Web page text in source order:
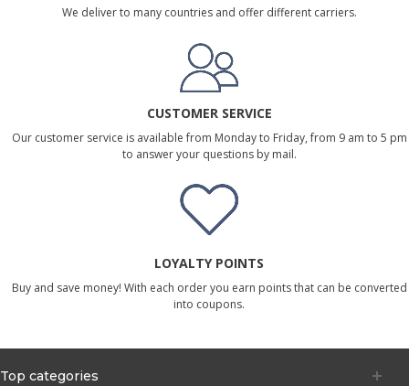
We deliver to many countries and offer different carriers.
CUSTOMER SERVICE
Our customer service is available from Monday to Friday, from 9 am to 5 pm
to answer your questions by mail.
LOYALTY POINTS
Buy and save money! With each order you earn points that can be converted
into coupons.
Top categories